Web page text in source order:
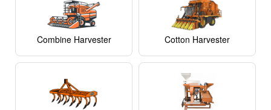
Combine Harvester Cotton Harvester